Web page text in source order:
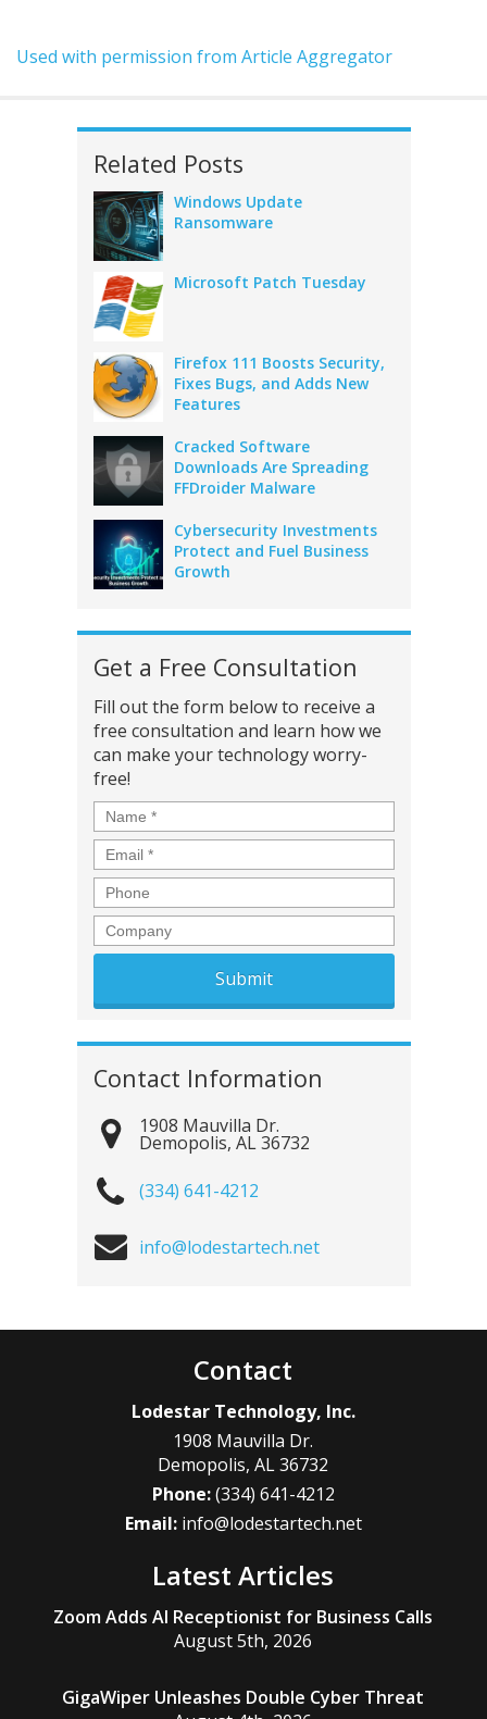
Used with permission from Article Aggregator
Related Posts
Windows Update
Ransomware
Microsoft Patch Tuesday
Firefox 111 Boosts Security,
Fixes Bugs, and Adds New
Features
Cracked Software
Downloads Are Spreading
FFDroider Malware
Cybersecurity Investments
Protect and Fuel Business
Growth
Get a Free Consultation
Fill out the form below to receive a
free consultation and learn how we
can make your technology worry-
free!
Name *
Email *
Phone
Company
Contact Information
1908 Mauvilla Dr.
Demopolis, AL 36732
(334) 641-4212
info@lodestartech.net
Contact
Lodestar Technology, Inc.
1908 Mauvilla Dr.
Demopolis,AL 36732
Phone:(334) 641-4212
Email: info@lodestartech.net
Latest Articles
Zoom Adds AI Receptionist for Business Calls
August 5th, 2026
GigaWiper Unleashes Double Cyber Threat